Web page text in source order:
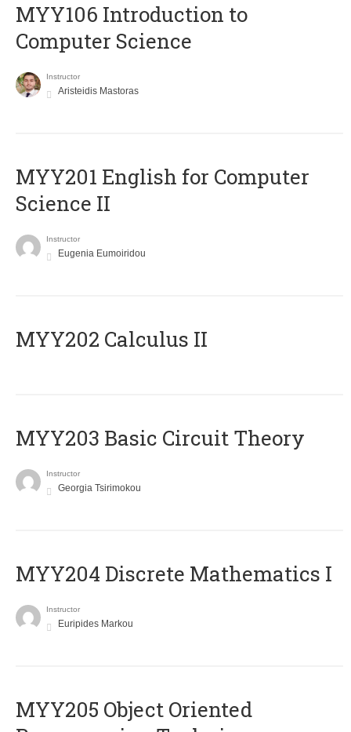
MYY106 Introduction to
Computer Science
Instructor
Aristeidis Mastoras
ΜΥΥ201 English for Computer
Science II
Instructor
Eugenia Eumoiridou
MYY202 Calculus II
MYY203 Basic Circuit Theory
Instructor
Georgia Tsirimokou
MYY204 Discrete Mathematics I
Instructor
Euripides Markou
MYY205 Object Oriented